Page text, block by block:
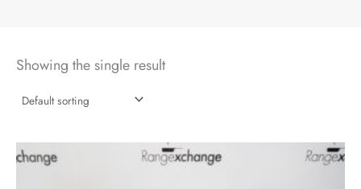
Showing the single result